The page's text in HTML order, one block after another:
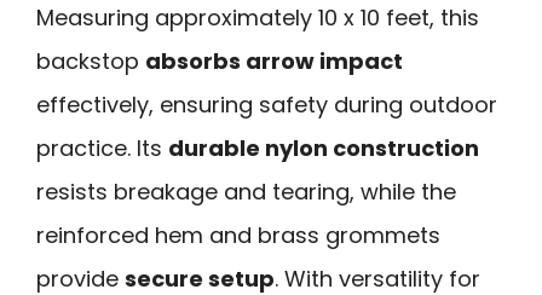
Measuring approximately 10 x 10 feet, this
backstop absorbs arrow impact
effectively, ensuring safety during outdoor
practice. Its durable nylon construction
resists breakage and tearing, while the
reinforced hem and brass grommets
provide secure setup. With versatility for